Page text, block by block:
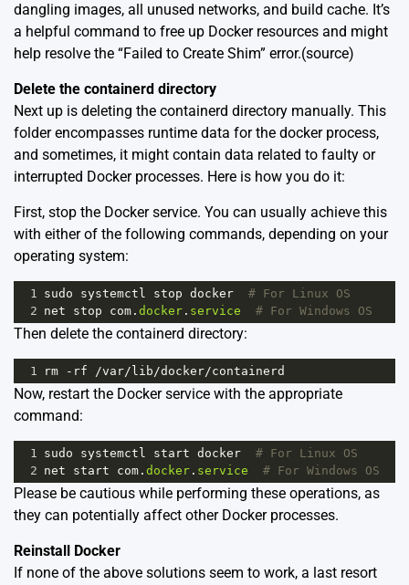
dangling images, all unused networks, and build cache. It’s
a helpful command to free up Docker resources and might
help resolve the “Failed to Create Shim” error.(source)
Delete the containerd directory
Next up is deleting the containerd directory manually. This
folder encompasses runtime data for the docker process,
and sometimes, it might contain data related to faulty or
interrupted Docker processes. Here is how you do it:
First, stop the Docker service. You can usually achieve this
with either of the following commands, depending on your
operating system:
1 sudo systemctl stop docker
# For Linux OS
2 net stop com . docker . service # For Windows OS
Then delete the containerd directory:
1 rm - rf /var/ lib/docker/containerd
Now, restart the Docker service with the appropriate
command:
1 sudo systemctl start docker
# For Linux OS
2 net start com . docker . service # For Windows OS
Please be cautious while performing these operations, as
they can potentially affect other Docker processes.
Reinstall Docker
If none of the above solutions seem to work, a last resort